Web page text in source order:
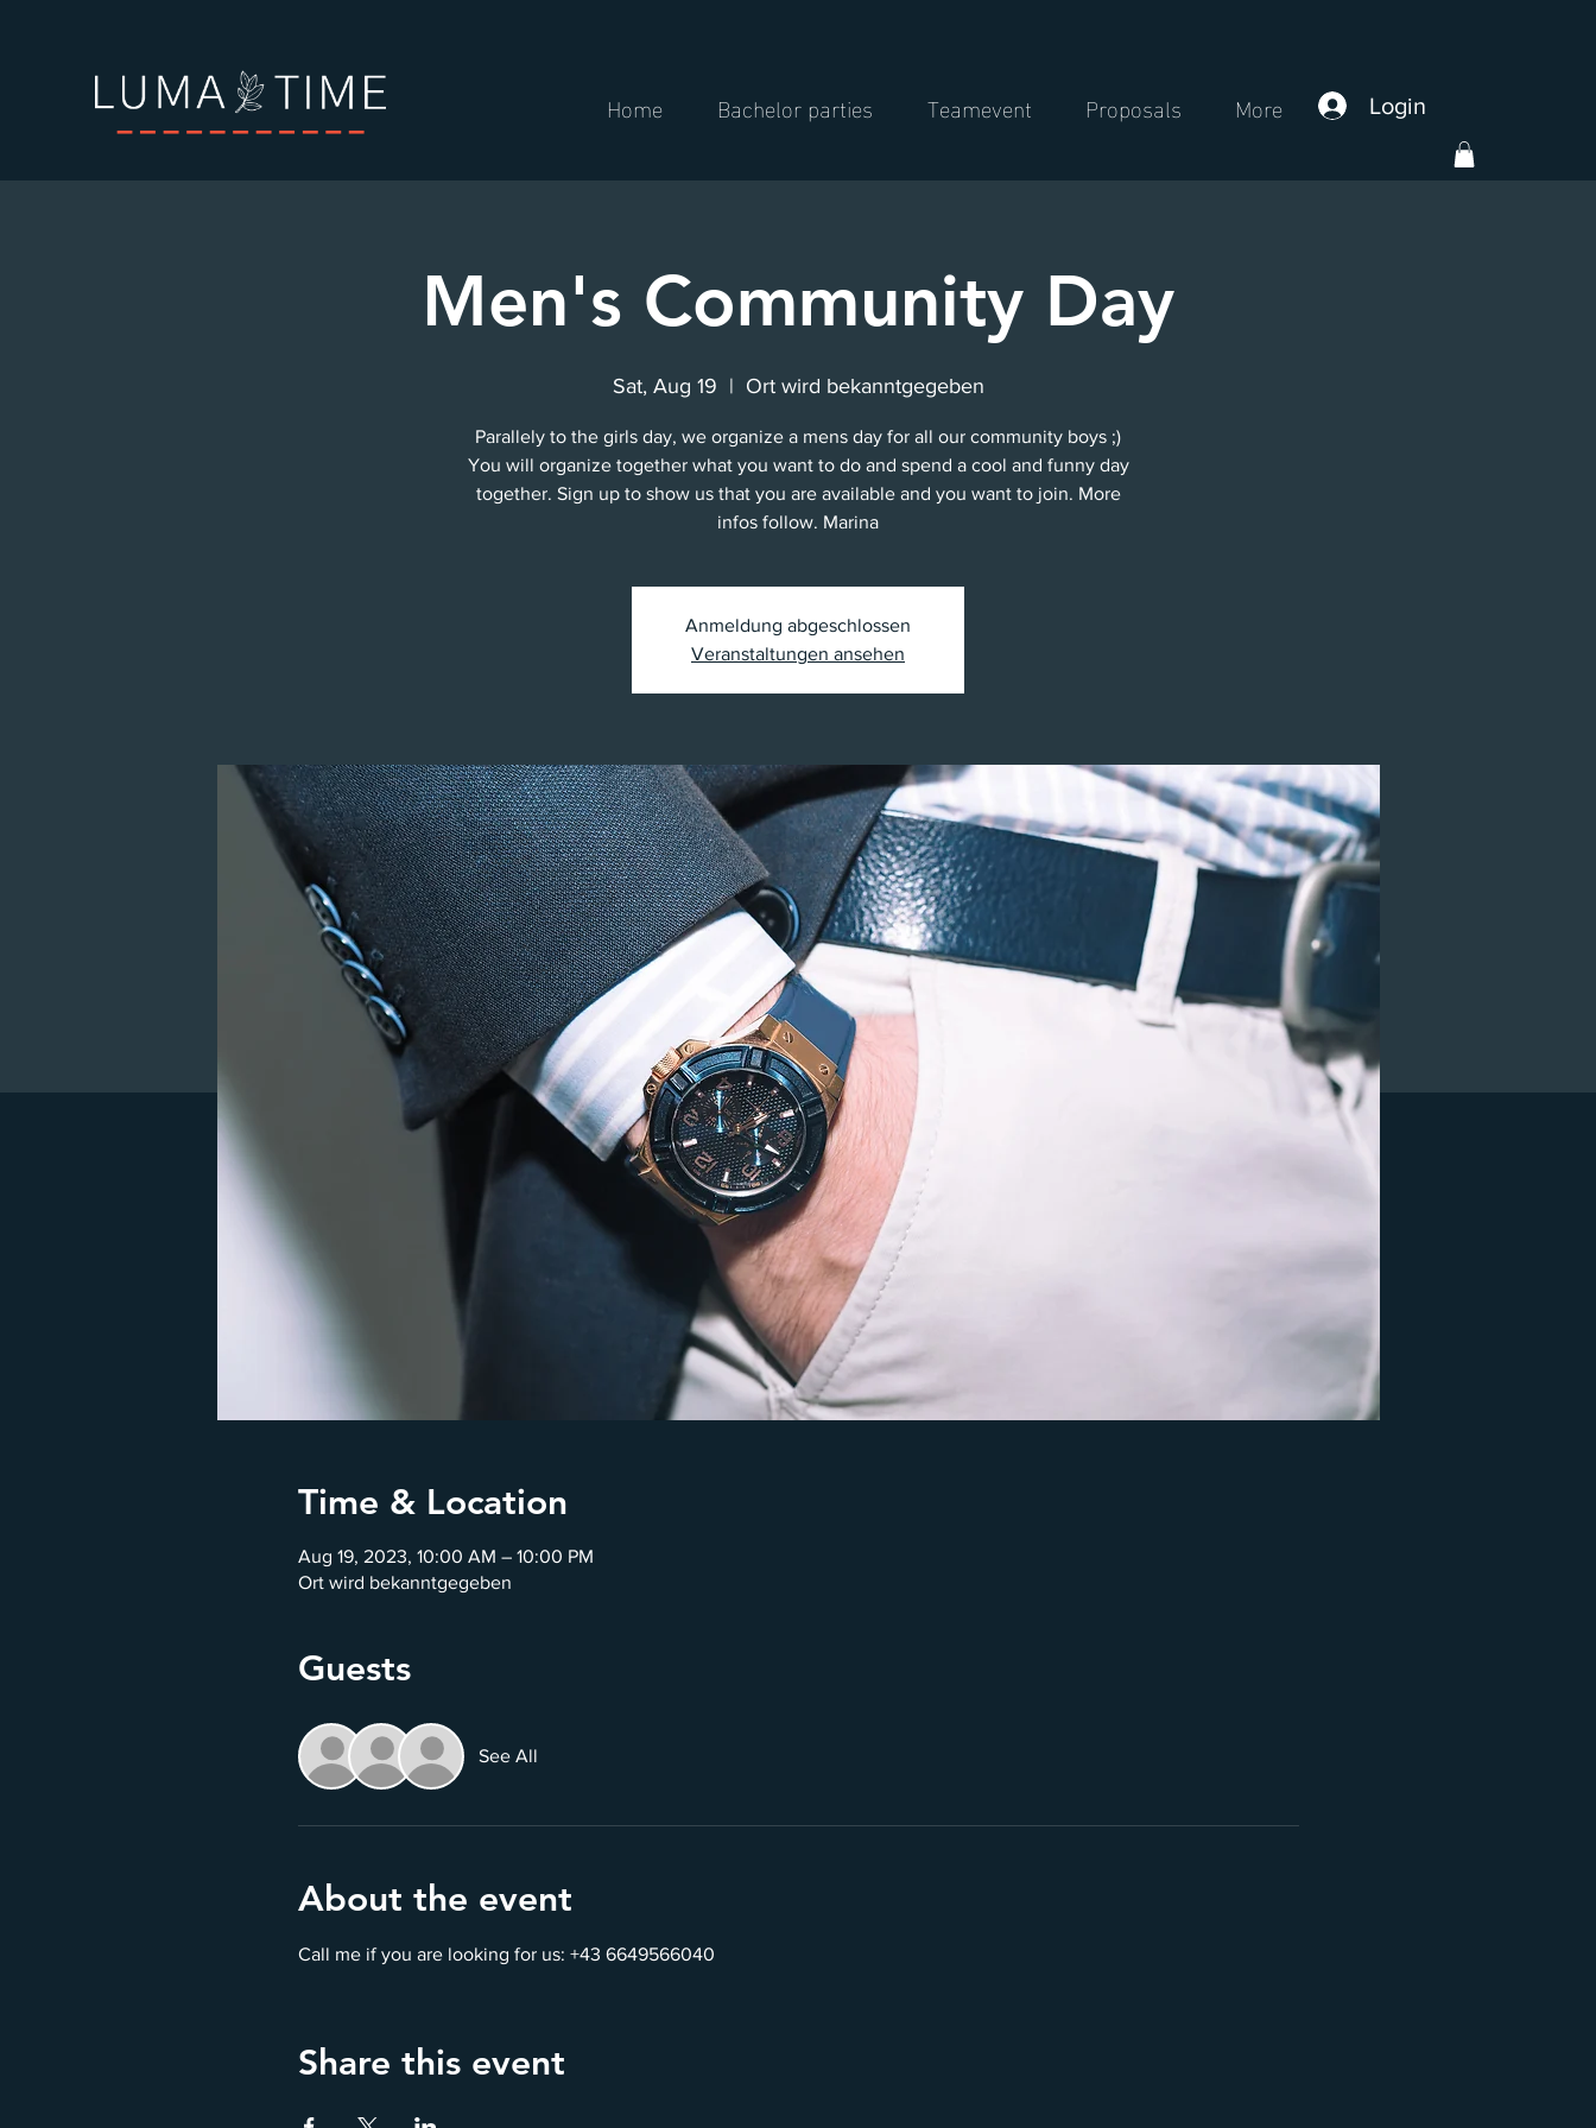
Home Bachelor parties Teamevent Proposals More Login
Men's Community Day
Sat, Aug 19
  |
Ort wird bekanntgegeben
Parallely to the girls day, we organize a mens day for all our community boys ;)
You will organize together what you want to do and spend a cool and funny day
together. Sign up to show us that you are available and you want to join. More
infos follow. Marina
Anmeldung abgeschlossen
Veranstaltungen ansehen
Time & Location
Aug 19, 2023, 10:00 AM – 10:00 PM
Ort wird bekanntgegeben
Guests
See All
About the event
Call me if you are looking for us: +43 6649566040
Share this event